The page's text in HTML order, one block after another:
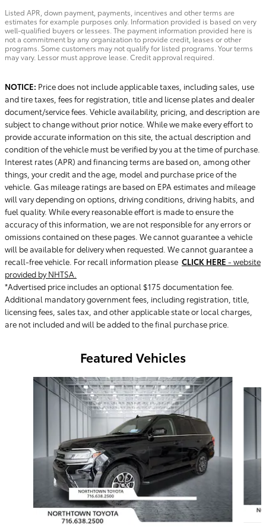
Listed APR, down payment, payments, incentives and other terms are
estimates for example purposes only. Information provided is based on very
well-qualified buyers or lessees. The payment information provided here is
not a commitment by any organization to provide credit, leases or other
programs. Some customers may not qualify for listed programs. Your terms
may vary. Lessor must approve lease. Credit approval required.
NOTICE: Price does not include applicable taxes, including sales, use
and tire taxes, fees for registration, title and license plates and dealer
document/service fees. Vehicle availability, pricing, and description are
subject to change without prior notice. While we make every effort to
provide accurate information on this site, the actual description and
condition of the vehicle must be verified by you at the time of purchase.
Interest rates (APR) and financing terms are based on, among other
things, your credit and the age, model and purchase price of the
vehicle. Gas mileage ratings are based on EPA estimates and mileage
will vary depending on options, driving conditions, driving habits, and
fuel quality. While every reasonable effort is made to ensure the
accuracy of this information, we are not responsible for any errors or
omissions contained on these pages. We cannot guarantee a vehicle
will be available for delivery when requested. We cannot guarantee a
recall-free vehicle. For recall information please CLICK HERE - website
provided by NHTSA.
*Advertised price includes an optional $175 documentation fee.
Additional mandatory government fees, including registration, title,
licensing fees, sales tax, and other applicable state or local charges,
are not included and will be added to the final purchase price.
Featured Vehicles
Slide 1 of 9